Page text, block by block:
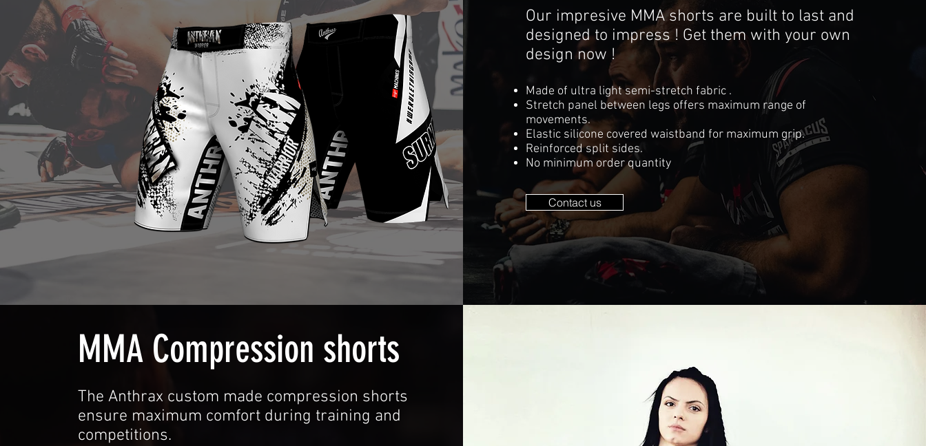
Our impresive MMA shorts are built to last and
designed to impress ! Get them with your own
design now !
Made of ultra light semi-stretch fabric .
Stretch panel between legs offers maximum range of
movements.
Elastic silicone covered waistband for maximum grip.
Reinforced split sides.
No minimum order quantity
Contact us
MMA Compression shorts
The Anthrax custom made compression shorts
ensure maximum comfort during training and
competitions.